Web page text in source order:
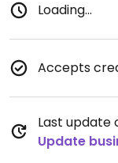
Loading...
Accepts
Last update
Update